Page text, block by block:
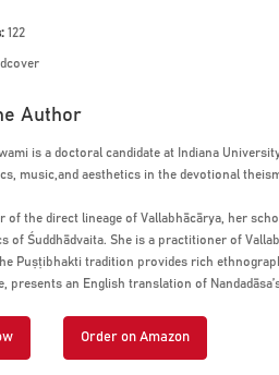
122
Author
is a doctoral candidate at Indiana
music,and aesthetics in the devotional
of the direct lineage of Vallabhācārya, her
of Śuddhādvaita. She is a practitioner of
Puṣṭibhakti tradition provides rich
presents an English translation of
Order on Amazon